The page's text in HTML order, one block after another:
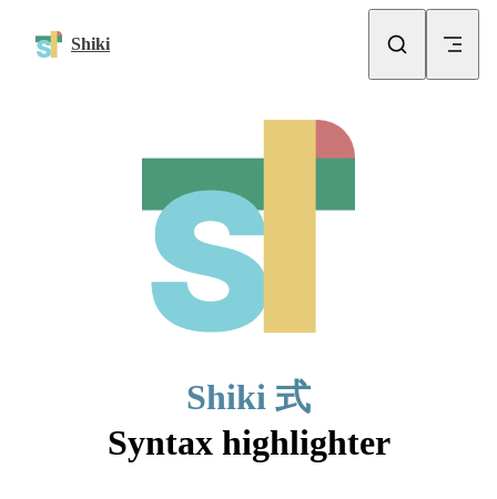
Shiki
Shiki 式
Syntax highlighter